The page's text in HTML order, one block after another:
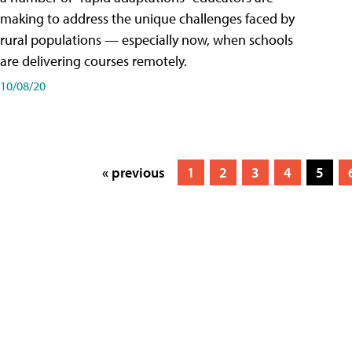
making to address the unique challenges faced by
rural populations — especially now, when schools
are delivering courses remotely.
10/08/20
« previous 1 2 3 4 5